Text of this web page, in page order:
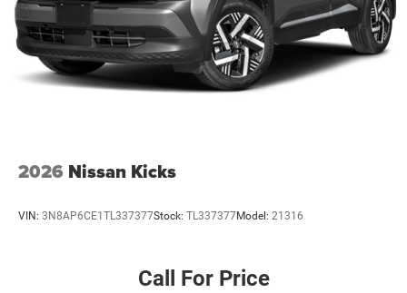
2026 Nissan Kicks
VIN: 3N8AP6CE1TL337377Stock: TL337377Model: 21316
Call For Price